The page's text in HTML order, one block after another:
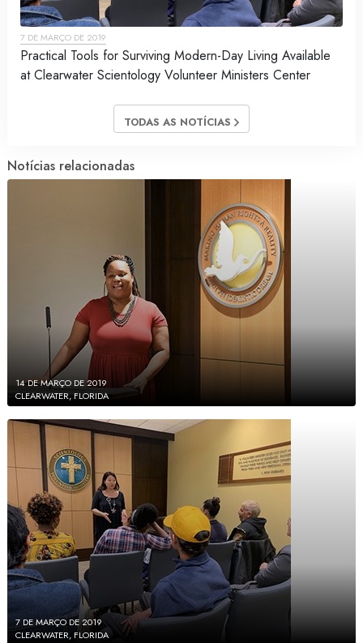
7 DE MARÇO DE 2019
Practical Tools for Surviving Modern-Day Living Available
at Clearwater Scientology Volunteer Ministers Center
TODAS AS NOTÍCIAS
Notícias relacionadas
14 DE MARÇO DE 2019
CLEARWATER, FLORIDA
7 DE MARÇO DE 2019
CLEARWATER, FLORIDA